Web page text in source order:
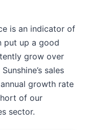
is an indicator of
put up a good
grow over
sales
growth rate
of our
sector.